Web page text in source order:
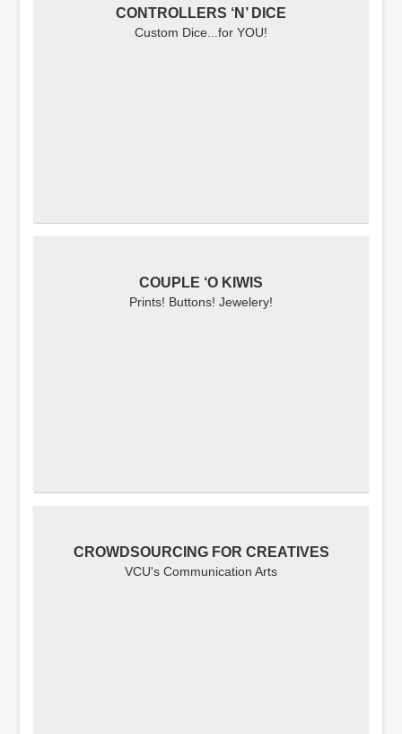
CONTROLLERS ‘N’ DICE
Custom Dice...for YOU!
COUPLE ‘O KIWIS
Prints! Buttons! Jewelery!
CROWDSOURCING FOR CREATIVES
VCU's Communication Arts